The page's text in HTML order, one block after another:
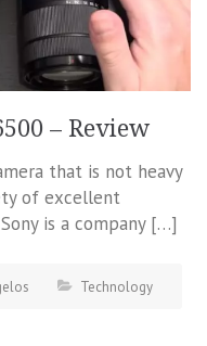
– Review
that is not heavy
of excellent
is a company […]
Technology